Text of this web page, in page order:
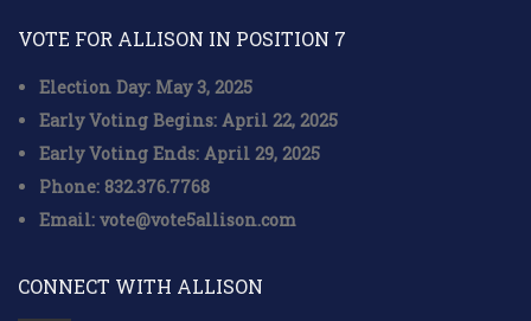
VOTE FOR ALLISON IN POSITION 7
Election Day: May 3, 2025
Early Voting Begins: April 22, 2025
Early Voting Ends: April 29, 2025
Phone: 832.376.7768
Email: vote@vote5allison.com
CONNECT WITH ALLISON